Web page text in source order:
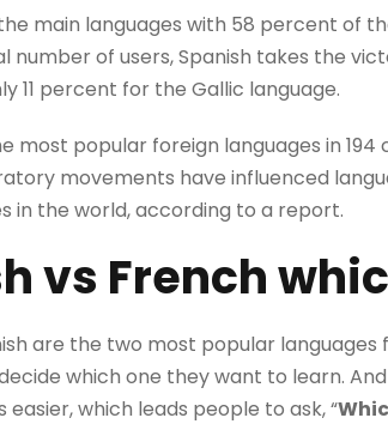
main languages ​​with 58 percent of
number of users, Spanish takes the
11 percent for the Gallic language.
most popular foreign languages in
movements have influenced
​​in the world, according to a report.
vs French
are the two most popular
which one they want to learn.
easier, which leads people to ask, “